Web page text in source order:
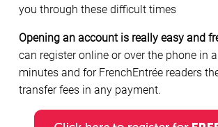
you through these difficult times
Opening an account is really easy and
can register online or over the phone in
minutes and for FrenchEntrée readers
transfer fees in any payment.